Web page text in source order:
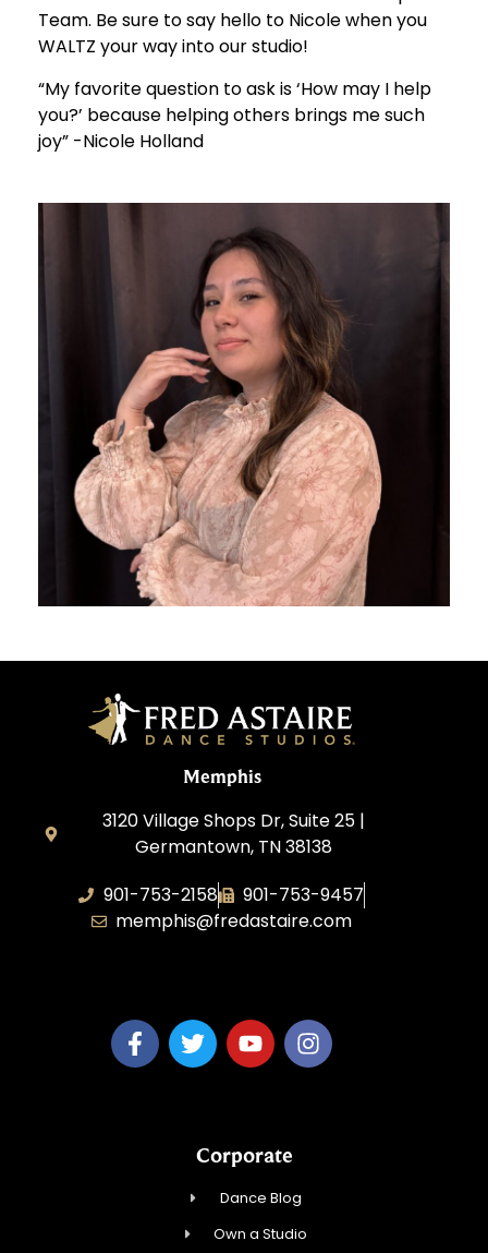
Team. Be sure to say hello to Nicole when you
WALTZ your way into our studio!
“My favorite question to ask is ‘How may I help
you?’ because helping others brings me such
joy” -Nicole Holland
Memphis
3120 Village Shops Dr, Suite 25 |
Germantown, TN 38138
901-753-2158
901-753-9457
memphis@fredastaire.com
Corporate
Dance Blog
Own a Studio